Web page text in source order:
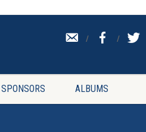
CONTACT
SPONSORS ALBUMS